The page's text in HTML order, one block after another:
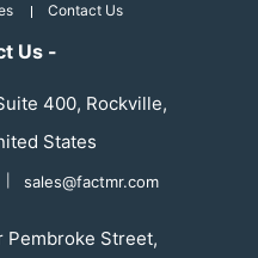
Contact Us
Us -
400, Rockville,
States
sales@factmr.com
Pembroke Street,